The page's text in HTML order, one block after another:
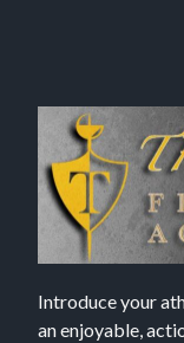
Introduce your
an enjoyable,